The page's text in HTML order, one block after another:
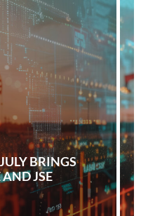
BRINGS
JSE